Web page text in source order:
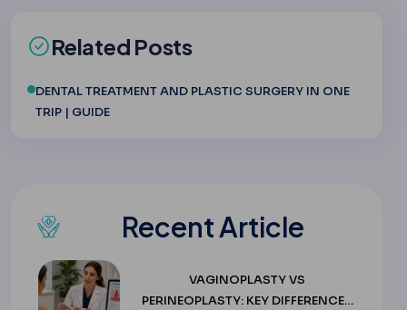
Related Posts
DENTAL TREATMENT AND PLASTIC SURGERY IN ONE
TRIP | GUIDE
Recent Article
VAGINOPLASTY VS
PERINEOPLASTY: KEY DIFFERENCES